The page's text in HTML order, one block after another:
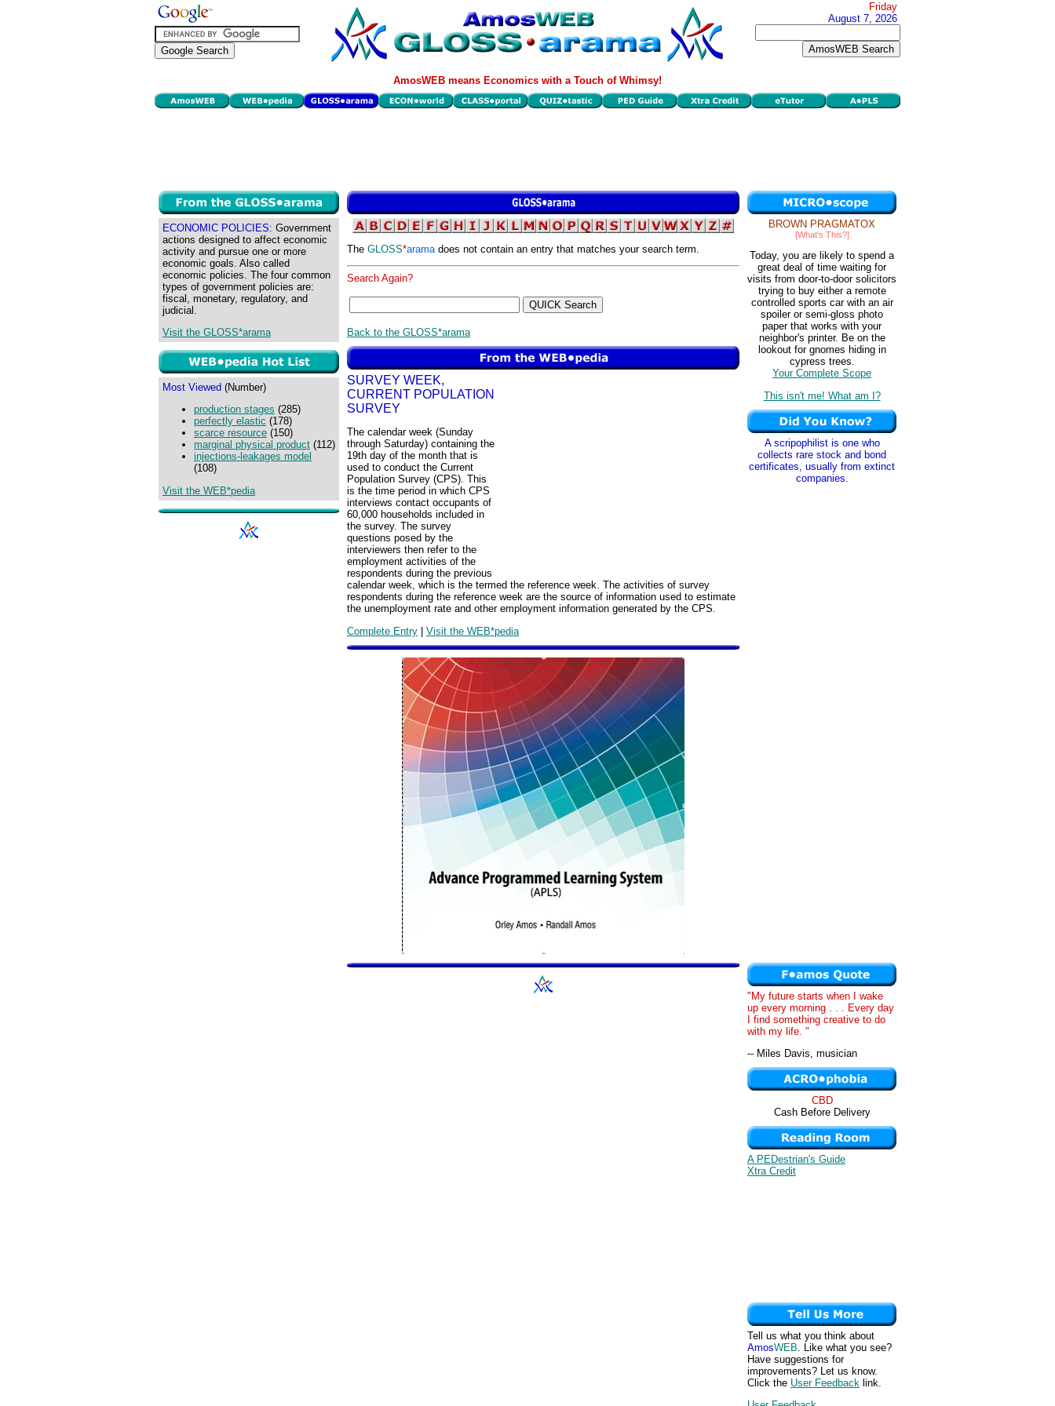
Friday
August 7, 2026
AmosWEB means Economics with a Touch of Whimsy!
ECONOMIC POLICIES: Government
actions designed to affect economic
activity and pursue one or more
economic goals. Also called
economic policies. The four common
types of government policies are:
fiscal, monetary, regulatory, and
judicial.
Visit the GLOSS*arama
Most Viewed (Number)
production stages (285)
perfectly elastic (178)
scarce resource (150)
marginal physical product (112)
injections-leakages model
(108)
Visit the WEB*pedia
The GLOSS*aramadoes not contain an entry that matches your search term.
Search Again?
Back to the GLOSS*arama
SURVEY WEEK,
CURRENT POPULATION
SURVEY
The calendar week (Sunday
through Saturday) containing the
19th day of the month that is
used to conduct the Current
Population Survey (CPS). This
is the time period in which CPS
interviews contact occupants of
60,000 households included in
the survey. The survey
questions posed by the
interviewers then refer to the
employment activities of the
respondents during the previous
calendar week, which is the termed the reference week. The activities of survey
respondents during the reference week are the source of information used to estimate
the unemployment rate and other employment information generated by the CPS.
Complete Entry | Visit the WEB*pedia
BROWN PRAGMATOX
[What's This?]
Today, you are likely to spend a
great deal of time waiting for
visits from door-to-door solicitors
trying to buy either a remote
controlled sports car with an air
spoiler or semi-gloss photo
paper that works with your
neighbor's printer. Be on the
lookout for gnomes hiding in
cypress trees.
Your Complete Scope
This isn't me! What am I?
A scripophilist is one who
collects rare stock and bond
certificates, usually from extinct
companies.
"My future starts when I wake
up every morning . . . Every day
I find something creative to do
with my life. "
-- Miles Davis, musician
CBD
Cash Before Delivery
A PEDestrian's Guide
Xtra Credit
Tell us what you think about
AmosWEB. Like what you see?
Have suggestions for
improvements? Let us know.
Click the User Feedback link.